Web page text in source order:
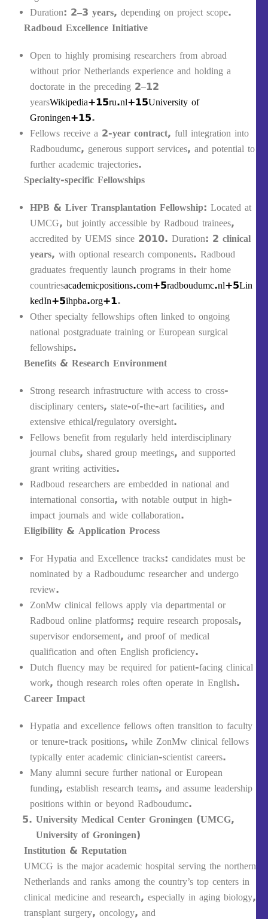
Duration: 2–3 years, depending on project scope.
Radboud Excellence Initiative
Open to highly promising researchers from abroad
without prior Netherlands experience and holding a
doctorate in the preceding 2–12
yearsWikipedia+15ru.nl+15University of
Groningen+15.
Fellows receive a 2-year contract, full integration into
Radboudumc, generous support services, and potential to
further academic trajectories.
Specialty-specific Fellowships
HPB & Liver Transplantation Fellowship: Located at
UMCG, but jointly accessible by Radboud trainees,
accredited by UEMS since 2010. Duration: 2 clinical
years, with optional research components. Radboud
graduates frequently launch programs in their home
countriesacademicpositions.com+5radboudumc.nl+5Lin
kedIn+5ihpba.org+1.
Other specialty fellowships often linked to ongoing
national postgraduate training or European surgical
fellowships.
Benefits & Research Environment
Strong research infrastructure with access to cross-
disciplinary centers, state-of-the-art facilities, and
extensive ethical/regulatory oversight.
Fellows benefit from regularly held interdisciplinary
journal clubs, shared group meetings, and supported
grant writing activities.
Radboud researchers are embedded in national and
international consortia, with notable output in high-
impact journals and wide collaboration.
Eligibility & Application Process
For Hypatia and Excellence tracks: candidates must be
nominated by a Radboudumc researcher and undergo
review.
ZonMw clinical fellows apply via departmental or
Radboud online platforms; require research proposals,
supervisor endorsement, and proof of medical
qualification and often English proficiency.
Dutch fluency may be required for patient-facing clinical
work, though research roles often operate in English.
Career Impact
Hypatia and excellence fellows often transition to faculty
or tenure-track positions, while ZonMw clinical fellows
typically enter academic clinician-scientist careers.
Many alumni secure further national or European
funding, establish research teams, and assume leadership
positions within or beyond Radboudumc.
University Medical Center Groningen (UMCG,
University of Groningen)
Institution & Reputation
UMCG is the major academic hospital serving the northern
Netherlands and ranks among the country’s top centers in
clinical medicine and research, especially in aging biology,
transplant surgery, oncology, and